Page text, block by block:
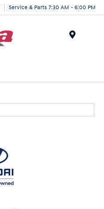
Service & Parts 7:30 AM - 6:00 PM